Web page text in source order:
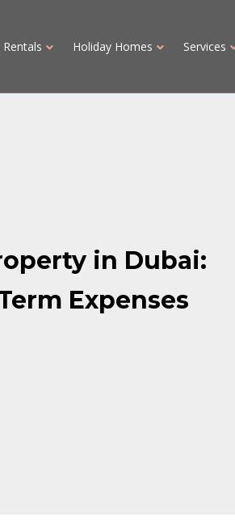
Rentals Holiday Homes Services
in Dubai:
Expenses